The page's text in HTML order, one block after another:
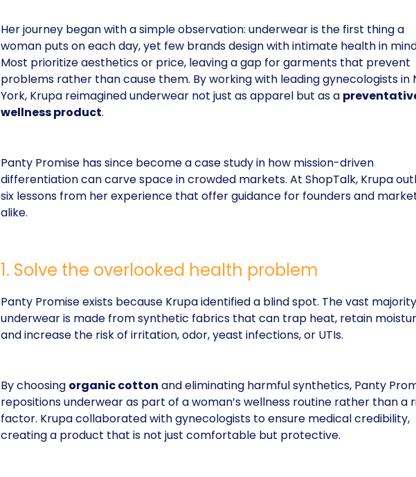
Her journey began with a simple observation: underwear is the first thing a
woman puts on each day, yet few brands design with intimate health in
Most prioritize aesthetics or price, leaving a gap for garments that prevent
problems rather than cause them. By working with leading gynecologists in
York, Krupa reimagined underwear not just as apparel but as a
wellness product.
Panty Promise has since become a case study in how mission-driven
differentiation can carve space in crowded markets. At ShopTalk, Krupa
six lessons from her experience that offer guidance for founders and
alike.
1. Solve the overlooked health problem
Panty Promise exists because Krupa identified a blind spot. The vast
underwear is made from synthetic fabrics that can trap heat, retain
and increase the risk of irritation, odor, yeast infections, or UTIs.
By choosing organic cotton and eliminating harmful synthetics, Panty
repositions underwear as part of a woman’s wellness routine rather than a
factor. Krupa collaborated with gynecologists to ensure medical credibility,
creating a product that is not just comfortable but protective.